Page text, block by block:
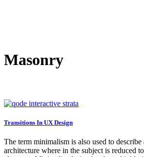
Masonry
Transitions In UX Design
The term minimalism is also used to describe
architecture where in the subject is reduced